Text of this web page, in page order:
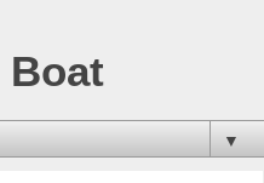
Boat
▼